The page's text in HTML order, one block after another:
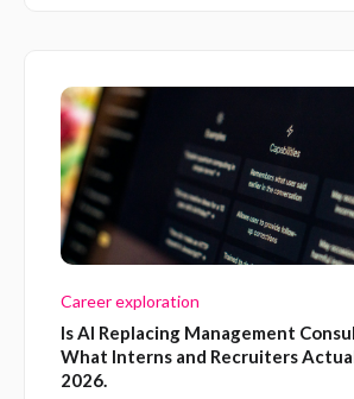
Career exploration
Is AI Replacing Management
What Interns and Recruiters
2026.